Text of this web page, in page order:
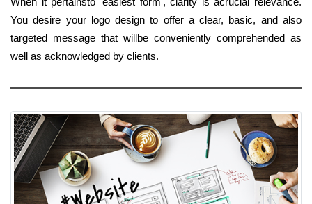
You desire your logo design to offer a clear, basic, and also
targeted message that willbe conveniently comprehended as
well as acknowledged by clients.